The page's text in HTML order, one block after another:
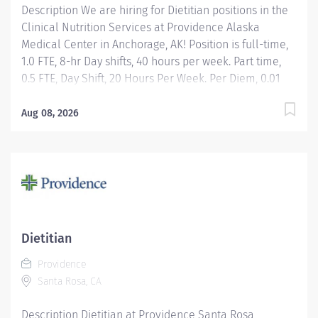
Description We are hiring for Dietitian positions in the
Clinical Nutrition Services at Providence Alaska
Medical Center in Anchorage, AK! Position is full-time,
1.0 FTE, 8-hr Day shifts, 40 hours per week. Part time,
0.5 FTE, Day Shift, 20 Hours Per Week. Per Diem, 0.01
Applicants that meet qualifications will receive an
diagnosis, laboratory values, anthropometric
Registered Dietitian Nutritionist or other members of
and management of an individualized,
interdisciplinary team plan of care designed to
Aug 08, 2026
Dietitian
Providence
Santa Rosa, CA
Description Dietitian at Providence Santa Rosa